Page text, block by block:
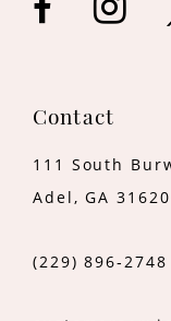
Contact
111 South
Adel, GA 31620
(229) 896‑2748